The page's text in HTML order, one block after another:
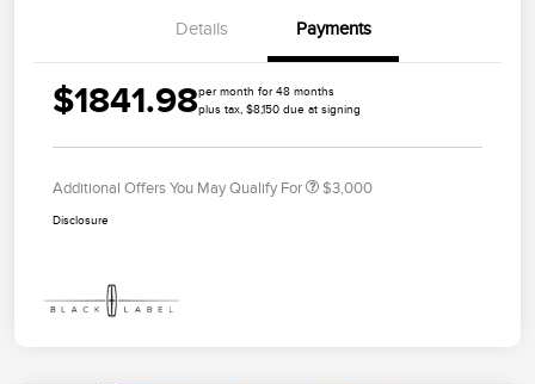
Details Payments
$1841.98per month for 48 months
plus tax, $8,150 due at signing
Additional Offers You May Qualify For $3,000
Disclosure